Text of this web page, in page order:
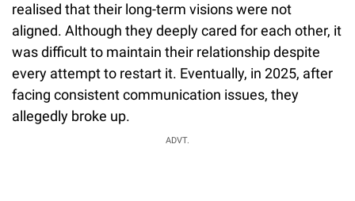
realised that their long-term visions were not
aligned. Although they deeply cared for each other, it
was difficult to maintain their relationship despite
every attempt to restart it. Eventually, in 2025, after
facing consistent communication issues, they
allegedly broke up.
ADVT.